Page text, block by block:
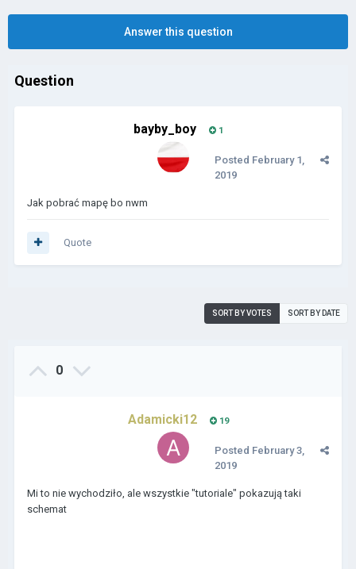
Answer this question
Question
bayby_boy 1
Posted February 1,
2019
Jak pobrać mapę bo nwm
Quote
SORT BY VOTES SORT BY DATE
0
Adamicki12 19
Posted February 3,
2019
Mi to nie wychodziło, ale wszystkie "tutoriale" pokazują taki
schemat